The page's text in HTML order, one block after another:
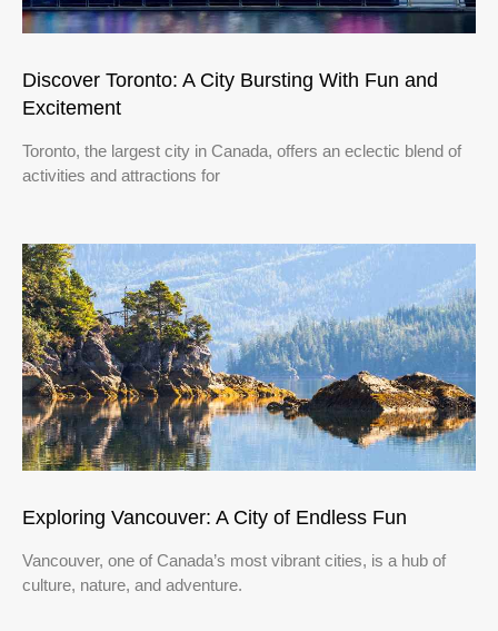
Discover Toronto: A City Bursting With Fun and
Excitement
Toronto, the largest city in Canada, offers an eclectic blend of
activities and attractions for
Exploring Vancouver: A City of Endless Fun
Vancouver, one of Canada’s most vibrant cities, is a hub of
culture, nature, and adventure.